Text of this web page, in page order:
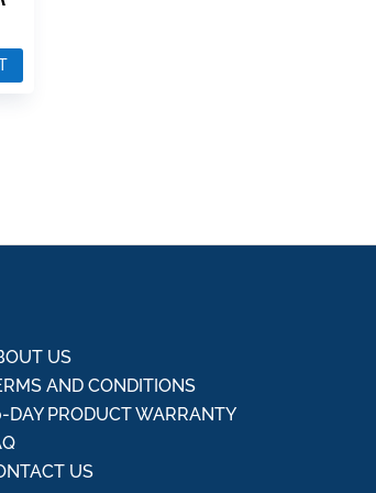
US
AND CONDITIONS
DAY PRODUCT WARRANTY
US